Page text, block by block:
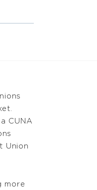
CUNA
Union
more